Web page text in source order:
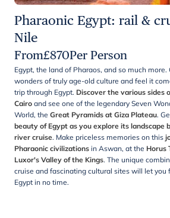
Pharaonic Egypt: rail &
Nile
From£870Per Person
Egypt, the land of Pharaos, and so much more.
wonders of truly age-old culture and feel it
trip through Egypt. Discover the various sides
Cairo and see one of the legendary Seven
World, the Great Pyramids at Giza Plateau.
beauty of Egypt as you explore its landscape
river cruise. Make priceless memories on this
Pharaonic civilizations in Aswan, at the Horus
Luxor's Valley of the Kings. The unique
cruise and fascinating cultural sites will let you
Egypt in no time.